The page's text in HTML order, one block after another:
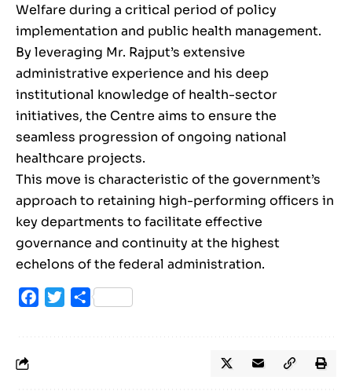
Welfare during a critical period of policy
implementation and public health management.
By leveraging Mr. Rajput’s extensive
administrative experience and his deep
institutional knowledge of health-sector
initiatives, the Centre aims to ensure the
seamless progression of ongoing national
healthcare projects.
This move is characteristic of the government’s
approach to retaining high-performing officers in
key departments to facilitate effective
governance and continuity at the highest
echelons of the federal administration.
Facebook
TwitterShare